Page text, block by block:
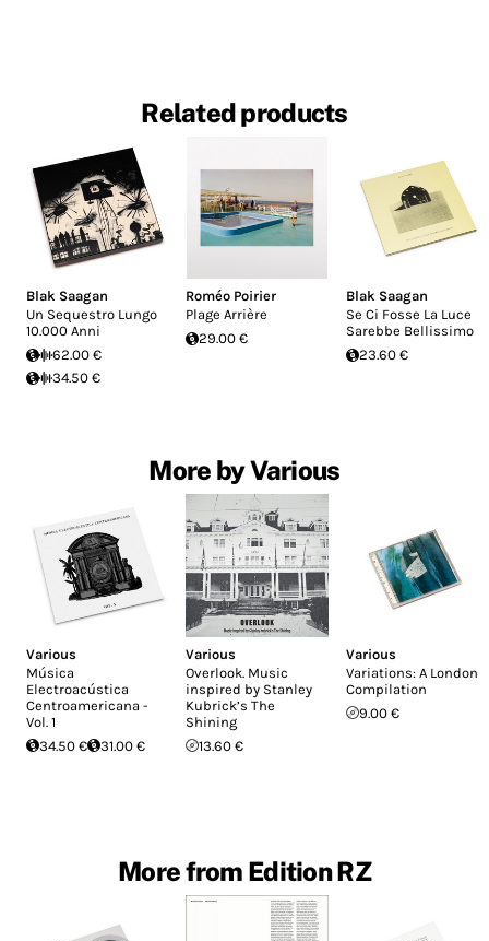
Related products
Blak Saagan
Un Sequestro Lungo
10.000 Anni
62.00 €
34.50 €
Roméo Poirier
Plage Arrière
29.00 €
Blak Saagan
Se Ci Fosse La Luce
Sarebbe Bellissimo
23.60 €
More by Various
Various
Música
Electroacústica
Centroamericana -
Vol. 1
34.50 €
31.00 €
Various
Overlook. Music
inspired by Stanley
Kubrick’s The
Shining
13.60 €
Various
Variations: A London
Compilation
9.00 €
More from Edition RZ